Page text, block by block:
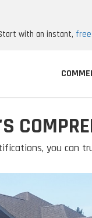
with an instant,
you can